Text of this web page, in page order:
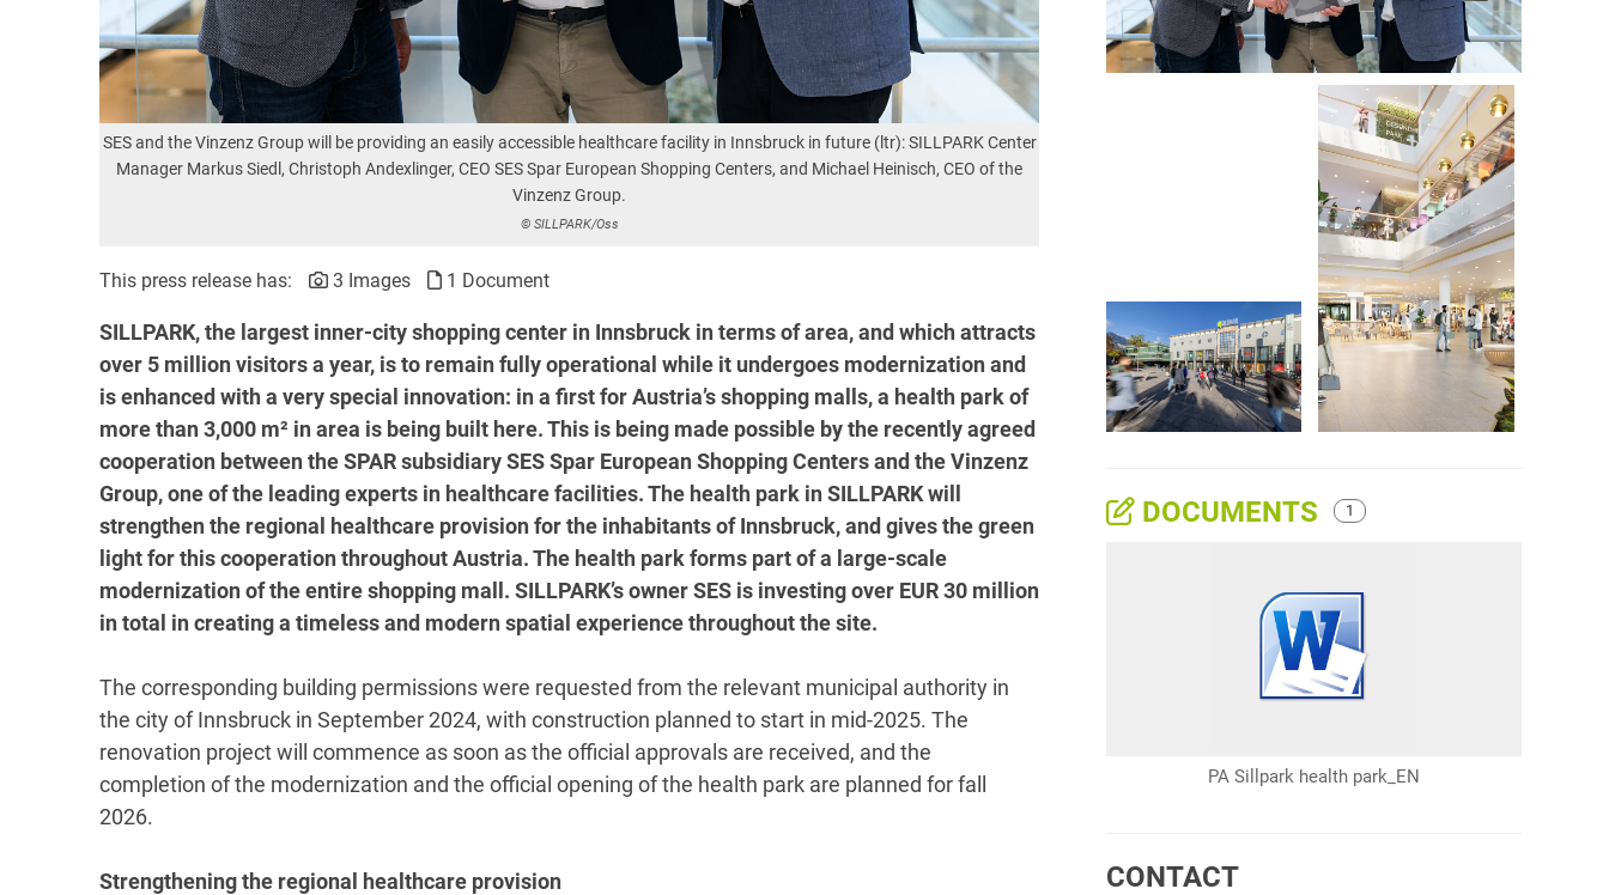
SES and the Vinzenz Group will be providing an easily accessible healthcare facility in Innsbruck in future (ltr): SILLPARK Center
Manager Markus Siedl, Christoph Andexlinger, CEO SES Spar European Shopping Centers, and Michael Heinisch, CEO of the
Vinzenz Group.
© SILLPARK/Oss
This press release has: 3 Images 1 Document
SILLPARK, the largest inner-city shopping center in Innsbruck in terms of area, and which attracts
over 5 million visitors a year, is to remain fully operational while it undergoes modernization and
is enhanced with a very special innovation: in a first for Austria’s shopping malls, a health park of
more than 3,000 m² in area is being built here. This is being made possible by the recently agreed
cooperation between the SPAR subsidiary SES Spar European Shopping Centers and the Vinzenz
Group, one of the leading experts in healthcare facilities. The health park in SILLPARK will
strengthen the regional healthcare provision for the inhabitants of Innsbruck, and gives the green
light for this cooperation throughout Austria. The health park forms part of a large-scale
modernization of the entire shopping mall. SILLPARK’s owner SES is investing over EUR 30 million
in total in creating a timeless and modern spatial experience throughout the site.
The corresponding building permissions were requested from the relevant municipal authority in
the city of Innsbruck in September 2024, with construction planned to start in mid-2025. The
renovation project will commence as soon as the official approvals are received, and the
completion of the modernization and the official opening of the health park are planned for fall
2026.
Strengthening the regional healthcare provision
DOCUMENTS 1
PA Sillpark health park_EN
CONTACT